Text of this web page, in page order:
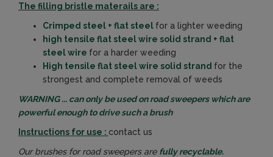
The filling bristle materails are :
Crimped steel + flat steel for a lighter weeding
high tensile flat steel wire solid strand + flat
steel wire for a harder weeding
High tensile flat steel wire solid strand for the
strongest and complete removal of weeds
WARNING ... can only be used on road sweepers which are
powerful enough to drive such a brush
Instructions for use : contact us
Our brushes for road sweepers are fully recyclable.